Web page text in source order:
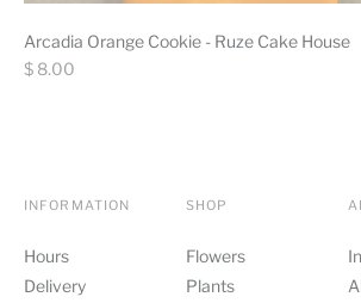
Arcadia Orange Cookie - Ruze Cake House
Regular
$ 8.00
INFORMATION
Hours
Delivery
SHOP
Flowers
Plants